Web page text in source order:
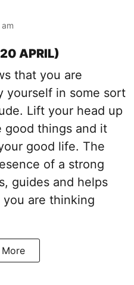
APRIL)
that you are
yourself in some sort
Lift your head up
good things and it
good life. The
of a strong
guides and helps
are thinking
More